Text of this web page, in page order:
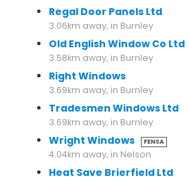
Regal Door Panels Ltd
3.06km away, in Burnley
Old English Window Co Ltd
3.58km away, in Burnley
Right Windows
3.69km away, in Burnley
Tradesmen Windows Ltd
3.69km away, in Burnley
Wright Windows FENSA
4.04km away, in Nelson
Heat Save Brierfield Ltd